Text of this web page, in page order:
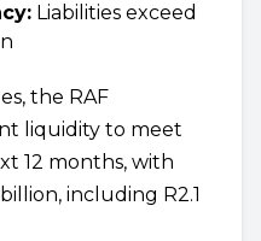
Liabilities exceed
the RAF
liquidity to meet
12 months, with
including R2.1